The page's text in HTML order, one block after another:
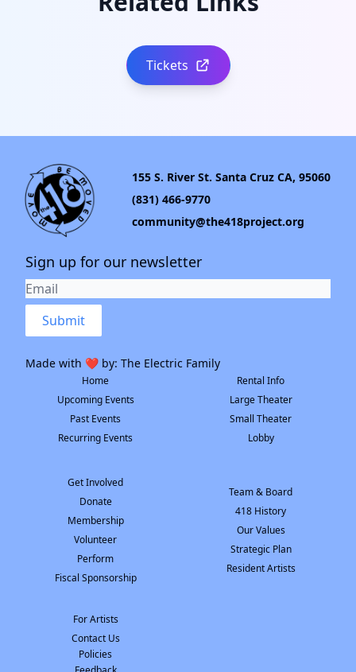
Tickets
155 S. River St. Santa Cruz CA, 95060
(831) 466-9770
community@the418project.org
Sign up for our newsletter
Submit
Made with ❤️ by: The Electric Family
Home
Upcoming Events
Past Events
Recurring Events
Rental Info
Large Theater
Small Theater
Lobby
Get Involved
Donate
Membership
Volunteer
Perform
Fiscal Sponsorship
Team & Board
418 History
Our Values
Strategic Plan
Resident Artists
For Artists
Contact Us
Policies